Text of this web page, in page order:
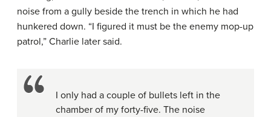
noise from a gully beside the trench in which he had
hunkered down. “I figured it must be the enemy mop-up
patrol,” Charlie later said.
I only had a couple of bullets left in the
chamber of my forty-five. The noise